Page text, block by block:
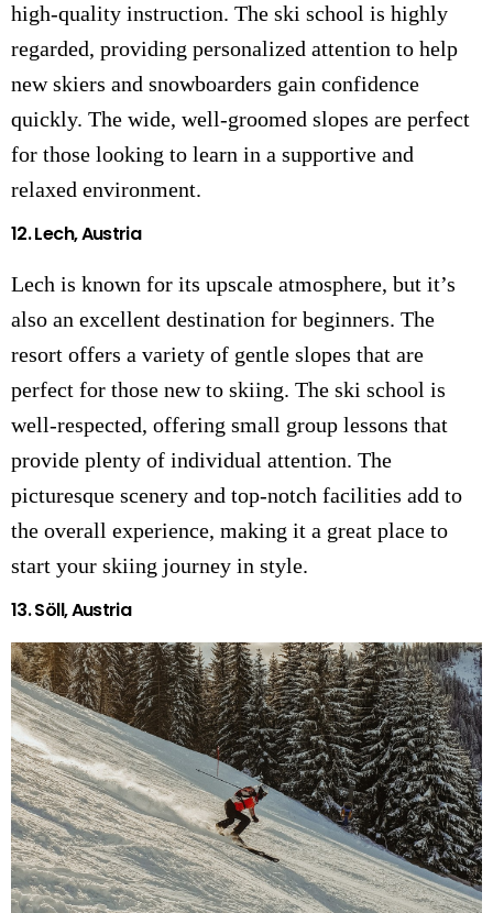
high-quality instruction. The ski school is highly
regarded, providing personalized attention to help
new skiers and snowboarders gain confidence
quickly. The wide, well-groomed slopes are perfect
for those looking to learn in a supportive and
relaxed environment.
12.Lech, Austria
Lech is known for its upscale atmosphere, but it’s
also an excellent destination for beginners. The
resort offers a variety of gentle slopes that are
perfect for those new to skiing. The ski school is
well-respected, offering small group lessons that
provide plenty of individual attention. The
picturesque scenery and top-notch facilities add to
the overall experience, making it a great place to
start your skiing journey in style.
13.Söll, Austria